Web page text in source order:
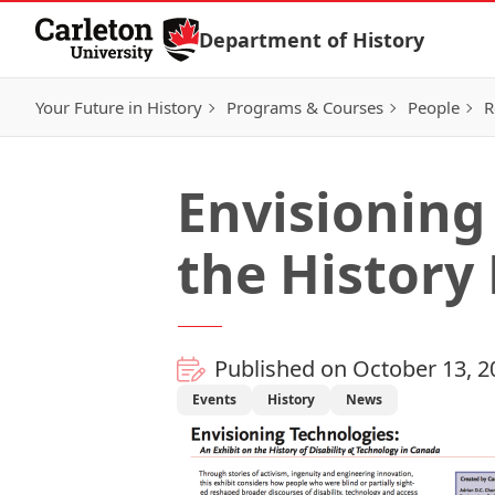
Skip to Content
Department of History
Your Future in History Programs & Courses People
the History
Published on October 13,
Events History News